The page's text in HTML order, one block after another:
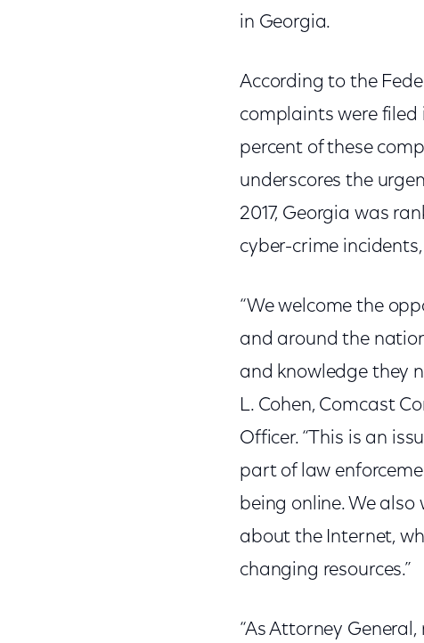
in Georgia.
According to the
complaints were filed
percent of these
underscores the
2017, Georgia was
cyber-crime
“We welcome the
and around the
and knowledge they
L. Cohen, Comcast
Officer. “This is an
part of law
being online. We
about the Internet,
changing resources.”
“As Attorney